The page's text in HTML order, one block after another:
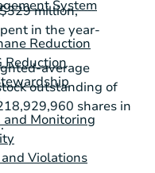
System
Reduction
Reduction
Monitoring
Violations
$329 million,
in the year-
average
outstanding of
shares in